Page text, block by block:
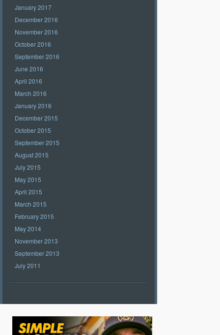
January 2017
December 2016
November 2016
October 2016
September 2016
June 2016
April 2016
March 2016
January 2016
December 2015
October 2015
September 2015
August 2015
July 2015
May 2015
April 2015
March 2015
February 2015
May 2014
November 2013
September 2013
July 2011